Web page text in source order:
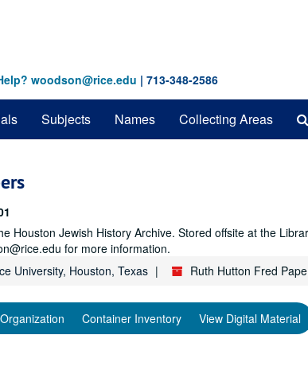
woodson@rice.edu | 713-348-2586
Subjects Names Collecting Areas
Houston Jewish History Archive. Stored offsite at the
for more information.
University, Houston, Texas
Ruth Hutton Fred
Container Inventory View Digital Material